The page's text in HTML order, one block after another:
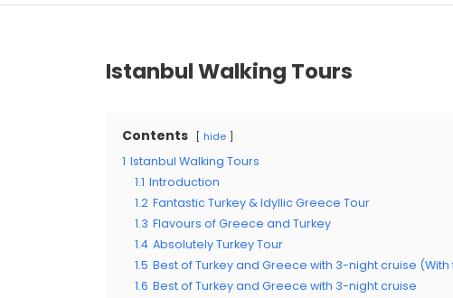
Istanbul Walking Tours
Contents hide
1 Istanbul Walking Tours
1.1 Introduction
1.2 Fantastic Turkey & Idyllic Greece Tour
1.3 Flavours of Greece and Turkey
1.4 Absolutely Turkey Tour
1.5 Best of Turkey and Greece with 3-night cruise (With
1.6 Best of Turkey and Greece with 3-night cruise